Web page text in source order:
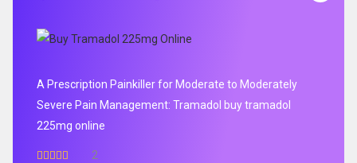
A Prescription Painkiller for Moderate to Moderately
Severe Pain Management: Tramadol buy tramadol
225mg online
2